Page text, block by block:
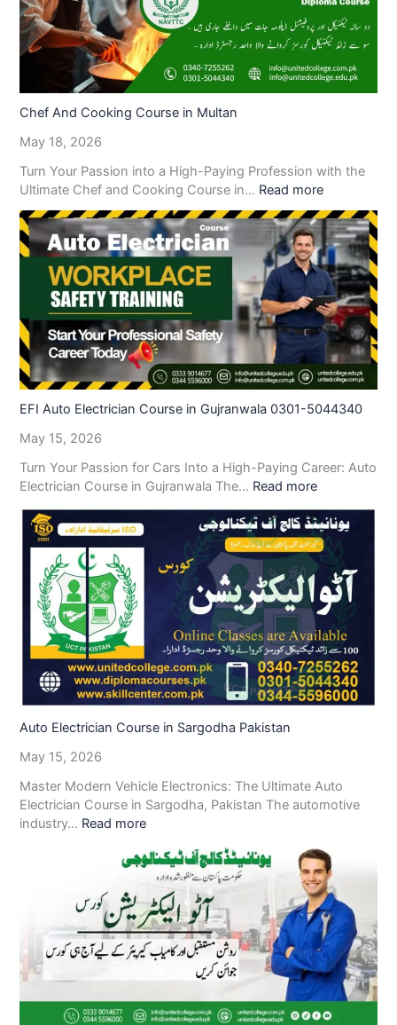
Chef And Cooking Course in Multan
May 18, 2026
Turn Your Passion into a High-Paying Profession with the
Ultimate Chef and Cooking Course in… Read more
EFI Auto Electrician Course in Gujranwala 0301-5044340
May 15, 2026
Turn Your Passion for Cars Into a High-Paying Career: Auto
Electrician Course in Gujranwala The… Read more
Auto Electrician Course in Sargodha Pakistan
May 15, 2026
Master Modern Vehicle Electronics: The Ultimate Auto
Electrician Course in Sargodha, Pakistan The automotive
industry… Read more